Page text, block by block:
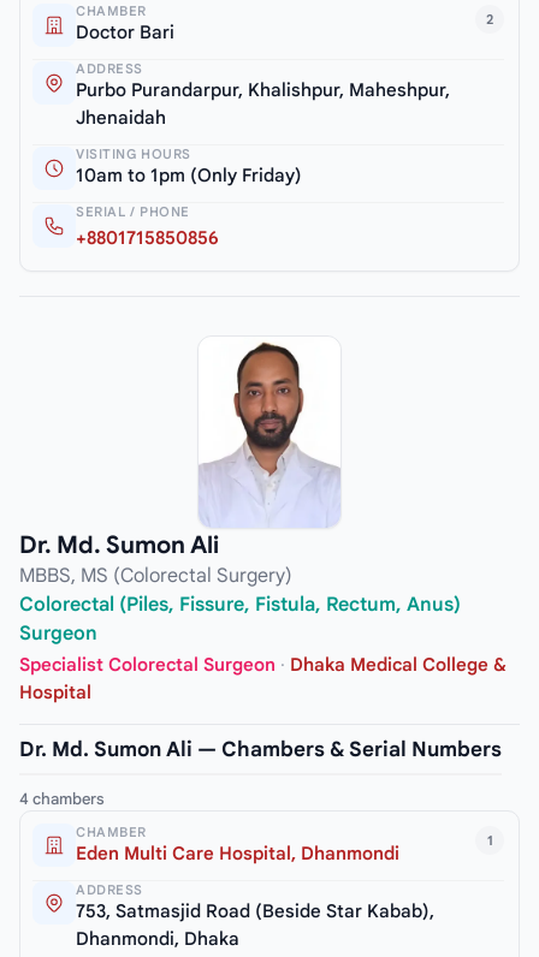
2
CHAMBER
Doctor Bari
ADDRESS
Purbo Purandarpur, Khalishpur, Maheshpur,
Jhenaidah
VISITING HOURS
10am to 1pm (Only Friday)
SERIAL / PHONE
+8801715850856
Dr. Md. Sumon Ali
MBBS, MS (Colorectal Surgery)
Colorectal (Piles, Fissure, Fistula, Rectum, Anus)
Surgeon
Specialist Colorectal Surgeon · Dhaka Medical College &
Hospital
Dr. Md. Sumon Ali — Chambers & Serial Numbers
4 chambers
1
CHAMBER
Eden Multi Care Hospital, Dhanmondi
ADDRESS
753, Satmasjid Road (Beside Star Kabab),
Dhanmondi, Dhaka